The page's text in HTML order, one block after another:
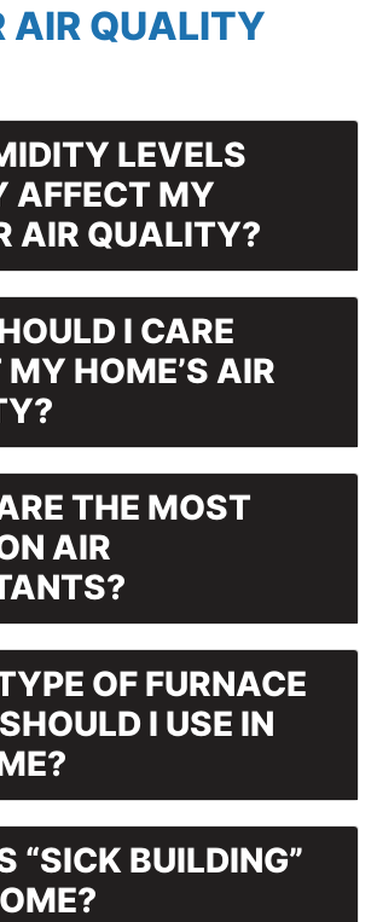
AIR QUALITY
LEVELS
AFFECT MY
AIR QUALITY?
I CARE
HOME’S AIR
THE MOST
AIR
OF FURNACE
I USE IN
“SICK BUILDING”